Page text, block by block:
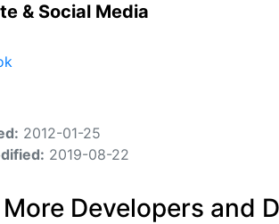
& Social Media
2012-01-25
2019-08-22
Developers and